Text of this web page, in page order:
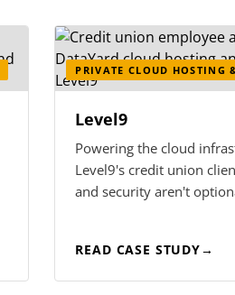
PRIVATE CLOUD HOSTING
Level9
Powering the cloud
Level9's credit union
and security aren't
READ CASE STUDY